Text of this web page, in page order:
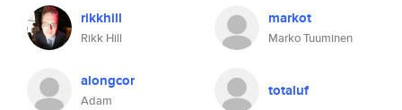
rikkhill
Rikk Hill
markot
Marko Tuuminen
alongcor
Adam
totaluf